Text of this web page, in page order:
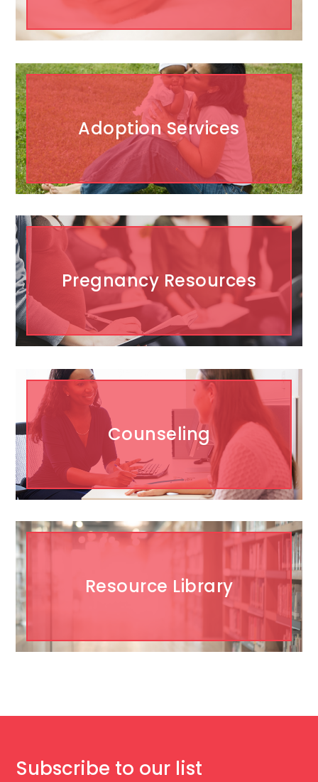
Adoption Services
Pregnancy Resources
Counseling
Resource Library
Subscribe to our list